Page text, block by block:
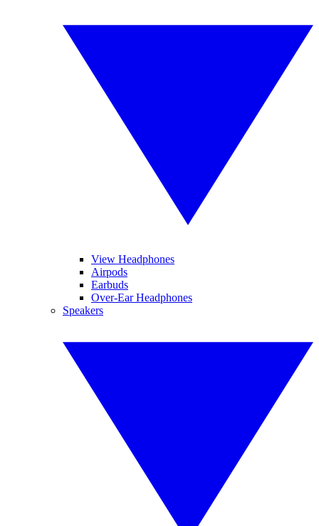
View Headphones
Airpods
Earbuds
Over-Ear Headphones
Speakers